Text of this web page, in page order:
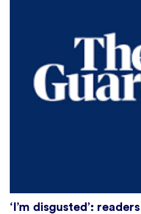
‘I’m disgusted’: